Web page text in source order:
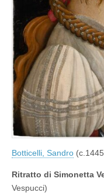
Botticelli, Sandro
Ritratto di Simonetta
Vespucci)